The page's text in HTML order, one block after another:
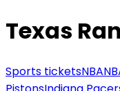
Texas
Sports ticketsNBA